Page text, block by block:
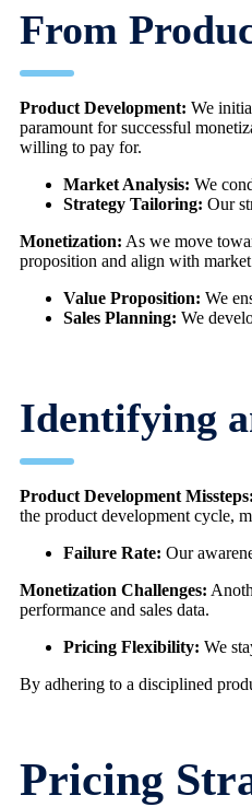
From
Product Development: We
paramount for successful
willing to pay for.
Market Analysis: We
Strategy Tailoring: Our
Monetization: As we move
proposition and align with
Value Proposition: We
Sales Planning: We
Identifying
Product Development Missteps:
the product development cycle,
Failure Rate: Our
Monetization Challenges:
performance and sales data.
Pricing Flexibility: We
By adhering to a disciplined
Pricing